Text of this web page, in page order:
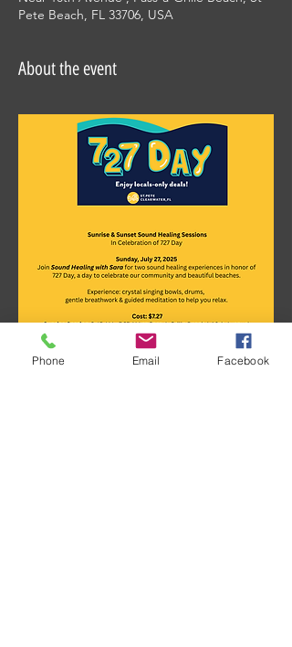
Pete Beach, FL 33706, USA
About the event
Phone Email Facebook